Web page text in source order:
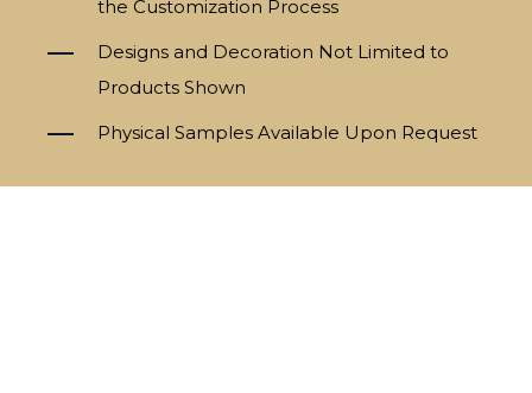
the Customization Process
Designs and Decoration Not Limited to
Products Shown
Physical Samples Available Upon Request